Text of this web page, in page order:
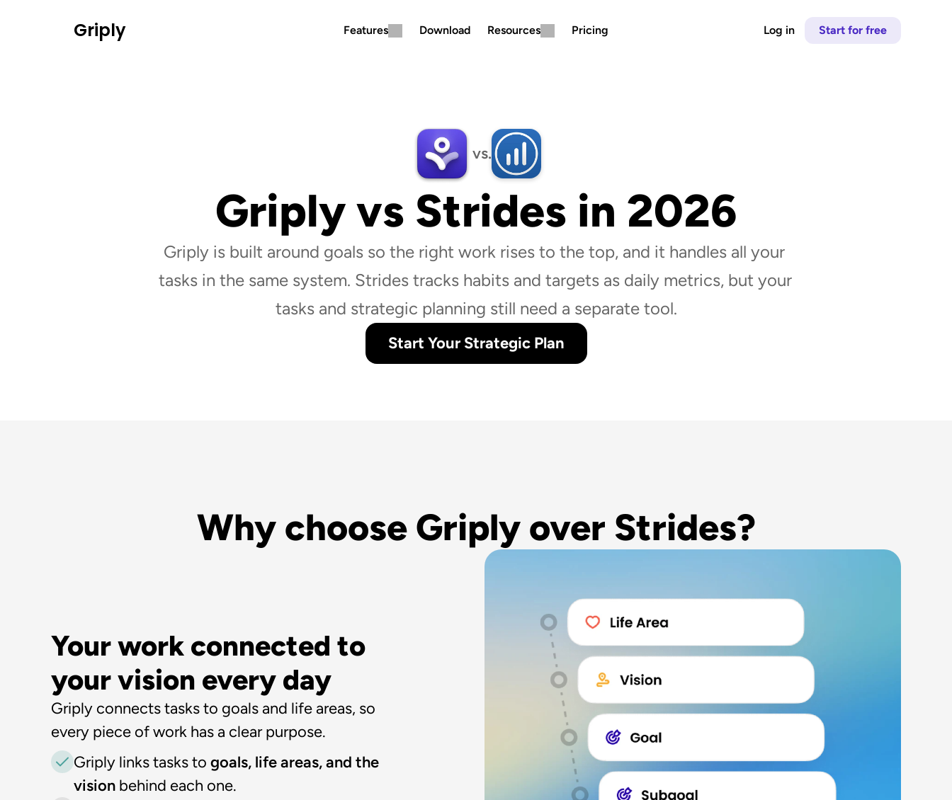
Griply Features Download Resources Pricing Log in Start for free
vs.
Griply vs Strides in 2026
Griply is built around goals so the right work rises to the top, and it handles all your
tasks in the same system. Strides tracks habits and targets as daily metrics, but your
tasks and strategic planning still need a separate tool.
Start Your Strategic Plan
Why choose Griply over Strides?
Your work connected to
your vision every day
Griply connects tasks to goals and life areas, so
every piece of work has a clear purpose.
Griply links tasks to goals, life areas, and the
vision behind each one.